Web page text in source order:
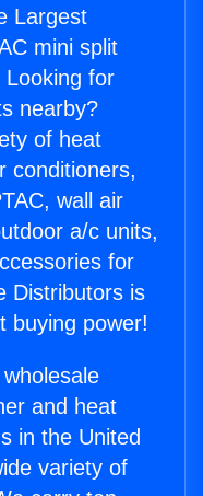
Largest
mini split
Looking for
nearby?
of heat
conditioners,
wall air
a/c units,
for
Distributors is
buying power!
and heat
in the United
variety of